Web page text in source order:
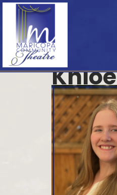
Khloe